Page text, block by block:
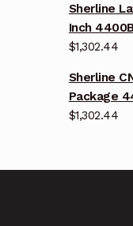
Sherline
Inch 4400B
$1,302.44
Sherline
Package
$1,302.44